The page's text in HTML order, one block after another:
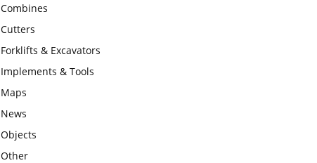
Combines
Cutters
Forklifts & Excavators
Implements & Tools
Maps
News
Objects
Other